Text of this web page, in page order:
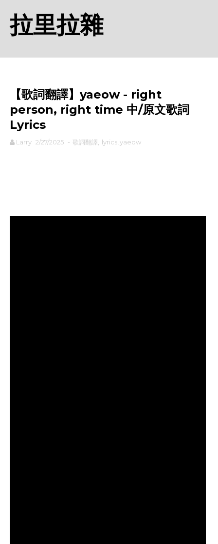
拉里拉雜
【歌詞翻譯】​yaeow - ​right
person, right time 中/原文歌詞
Lyrics
Larry 2/27/2025 - 歌詞翻譯 lyrics ​yaeow